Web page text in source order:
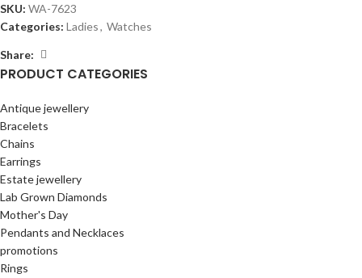
PRODUCT CATEGORIES
Antique jewellery
Bracelets
Chains
Earrings
Estate jewellery
Lab Grown Diamonds
Mother's Day
Pendants and Necklaces
promotions
Rings
SKU: WA-7623
Categories: Ladies, Watches
Share: